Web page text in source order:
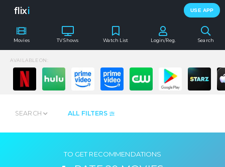
flixi USE APP
Movies TV Shows Search
Watch List Login/Reg.
AVAILABLE ON:
ALL FILTERS
SEARCH
TO GET RECOMMENDATIONS